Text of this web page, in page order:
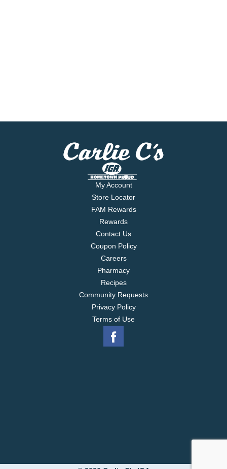
My Account
Store Locator
FAM Rewards
Rewards
Contact Us
Coupon Policy
Careers
Pharmacy
Recipes
Community Requests
Privacy Policy
Terms of Use